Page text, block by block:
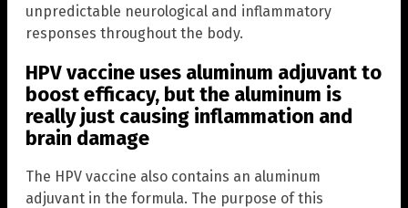
unpredictable neurological and inflammatory
responses throughout the body.
HPV vaccine uses aluminum adjuvant to
boost efficacy, but the aluminum is
really just causing inflammation and
brain damage
The HPV vaccine also contains an aluminum
adjuvant in the formula. The purpose of this